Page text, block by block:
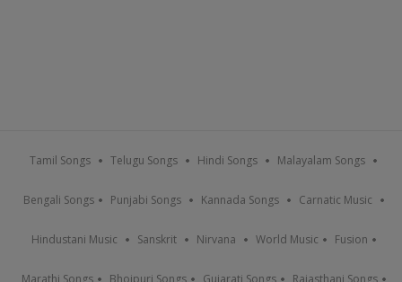
Tamil Songs Telugu Songs Hindi Songs Malayalam Songs
Bengali Songs Punjabi Songs Kannada Songs Carnatic Music
Hindustani Music Sanskrit Nirvana World Music Fusion